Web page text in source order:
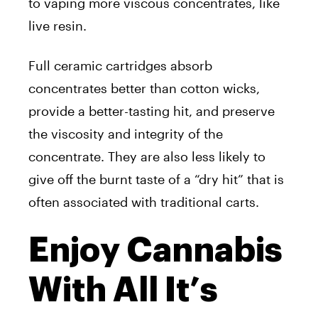
to vaping more viscous concentrates, like
live resin.
Full ceramic cartridges absorb
concentrates better than cotton wicks,
provide a better-tasting hit, and preserve
the viscosity and integrity of the
concentrate. They are also less likely to
give off the burnt taste of a “dry hit” that is
often associated with traditional carts.
Enjoy Cannabis
With All It’s